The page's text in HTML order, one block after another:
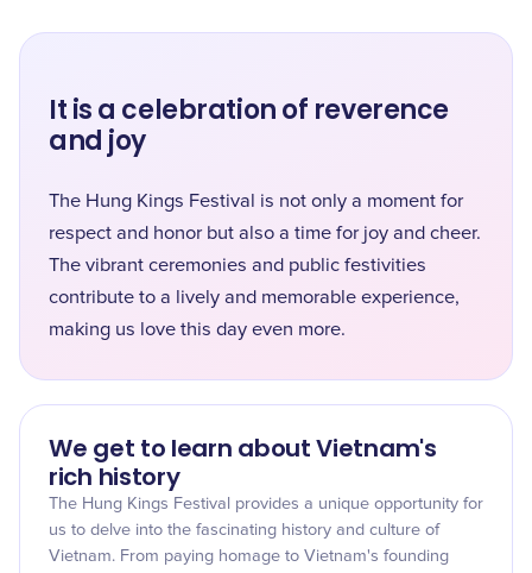
It is a celebration of reverence
and joy
The Hung Kings Festival is not only a moment for
respect and honor but also a time for joy and cheer.
The vibrant ceremonies and public festivities
contribute to a lively and memorable experience,
making us love this day even more.
We get to learn about Vietnam's
rich history
The Hung Kings Festival provides a unique opportunity for
us to delve into the fascinating history and culture of
Vietnam. From paying homage to Vietnam's founding